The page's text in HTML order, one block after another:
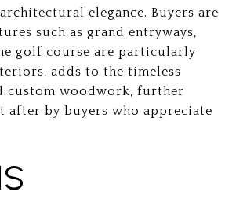
elegance. Buyers are
such as grand entryways,
golf course are particularly
adds to the timeless
custom woodwork, further
after by buyers who appreciate